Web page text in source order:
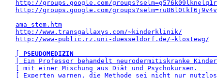
http://groups.google.com/
http://groups.google.com/
ama_stem.htm
http://www.transgallaxys.com/~kinderklinik/
http://www-public.rz.uni-duesseldorf.de/~klostewg/
PSEUDOMEDIZIN
[ Ein Professor behandelt neurodermitiskranke
[ mit einer Mischung aus Diät und Psychokursen.
[ Experten warnen, die Methode sei nicht nur